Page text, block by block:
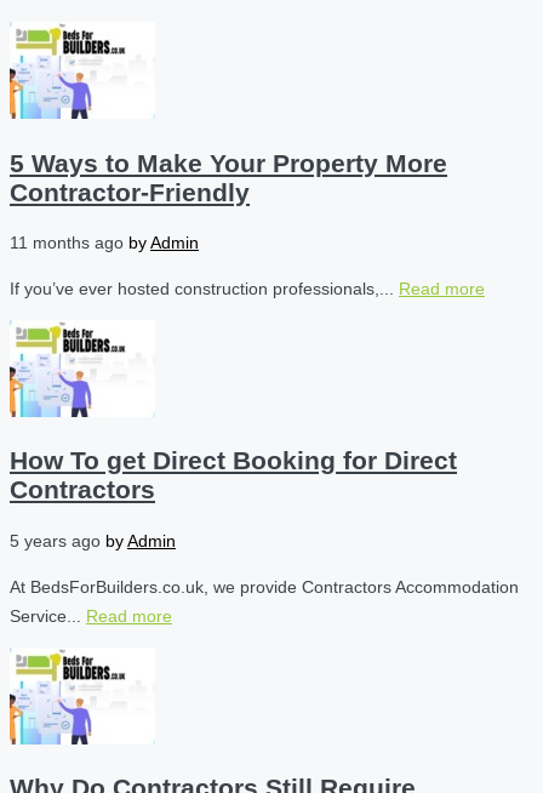
5 Ways to Make Your Property More
Contractor-Friendly
11 months ago byAdmin
If you’ve ever hosted construction professionals,... Read more
How To get Direct Booking for Direct
Contractors
5 years ago byAdmin
At BedsForBuilders.co.uk, we provide Contractors Accommodation
Service... Read more